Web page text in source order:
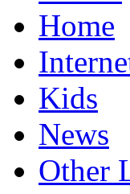
Home
Kids
News
Other